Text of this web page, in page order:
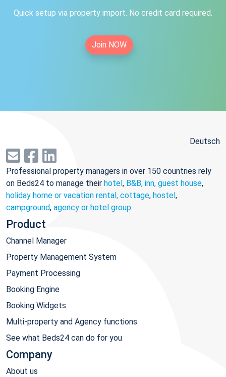
Quick setup via property import. No credit card required.
Join NOW
Deutsch
Professional property managers in over 150 countries rely
on Beds24 to manage their hotel, B&B, inn, guest house,
holiday home or vacation rental, cottage, hostel,
campground, agency or hotel group.
Product
Channel Manager
Property Management System
Payment Processing
Booking Engine
Booking Widgets
Multi-property and Agency functions
See what Beds24 can do for you
Company
About us